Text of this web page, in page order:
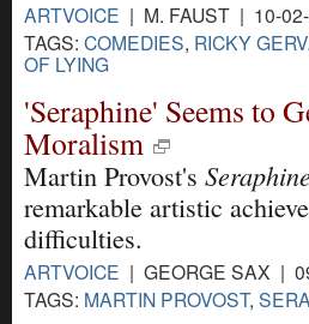
ARTVOICE | M. FAUST | 10-
TAGS: COMEDIES, RICKY
OF LYING
'Seraphine' Seems to
Moralism
Martin Provost's Seraphine
remarkable artistic
difficulties.
ARTVOICE | GEORGE SAX |
TAGS: MARTIN PROVOST,